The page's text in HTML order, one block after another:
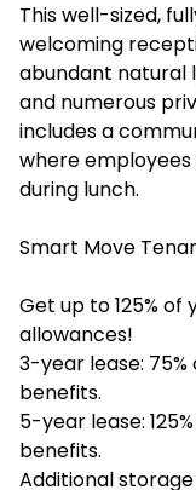
This well-sized,
welcoming
abundant natural
and numerous
includes a
where
during lunch.
Smart Move
Get up to 125%
allowances!
3-year lease:
benefits.
5-year lease:
benefits.
Additional